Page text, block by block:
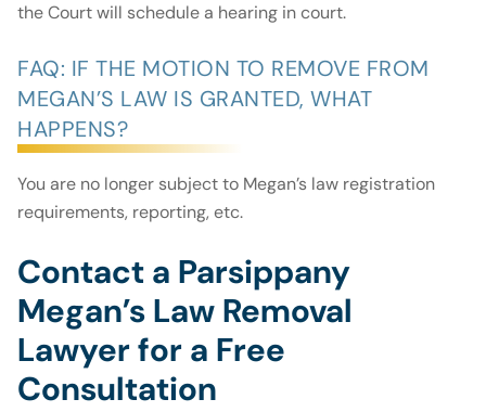
the Court will schedule a hearing in court.
FAQ: IF THE MOTION TO REMOVE FROM
MEGAN’S LAW IS GRANTED, WHAT
HAPPENS?
You are no longer subject to Megan’s law registration
requirements, reporting, etc.
Contact a Parsippany
Megan’s Law Removal
Lawyer for a Free
Consultation